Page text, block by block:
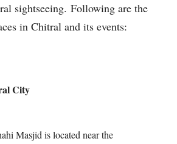
sightseeing. Following are the
in Chitral and its events:
City
Masjid is located near the